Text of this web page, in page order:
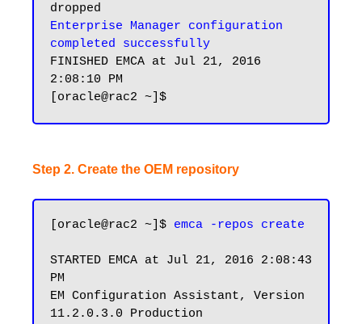
Enterprise Manager configuration
completed successfully
FINISHED EMCA at Jul 21, 2016
2:08:10 PM
Step 2. Create the OEM repository
[oracle@rac2 ~]$ emca -repos create
STARTED EMCA at Jul 21, 2016 2:08:43
PM
EM Configuration Assistant, Version
11.2.0.3.0 Production